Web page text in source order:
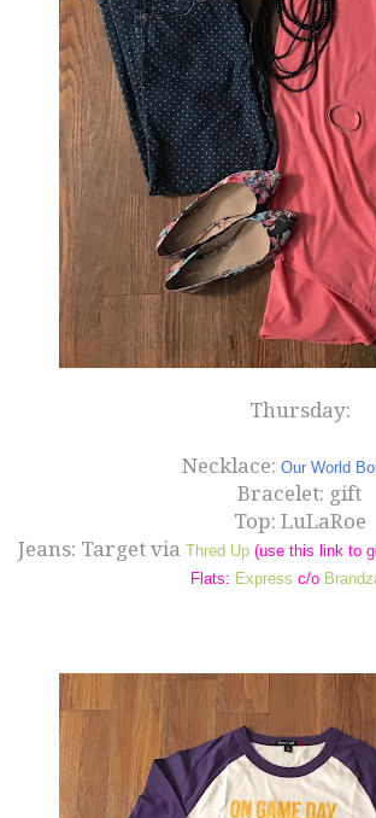
Thursday:
Necklace:Our World
Bracelet: gift
Top: LuLaRoe
Jeans: Target viaThred Up (use this link to
Flats: Express c/o